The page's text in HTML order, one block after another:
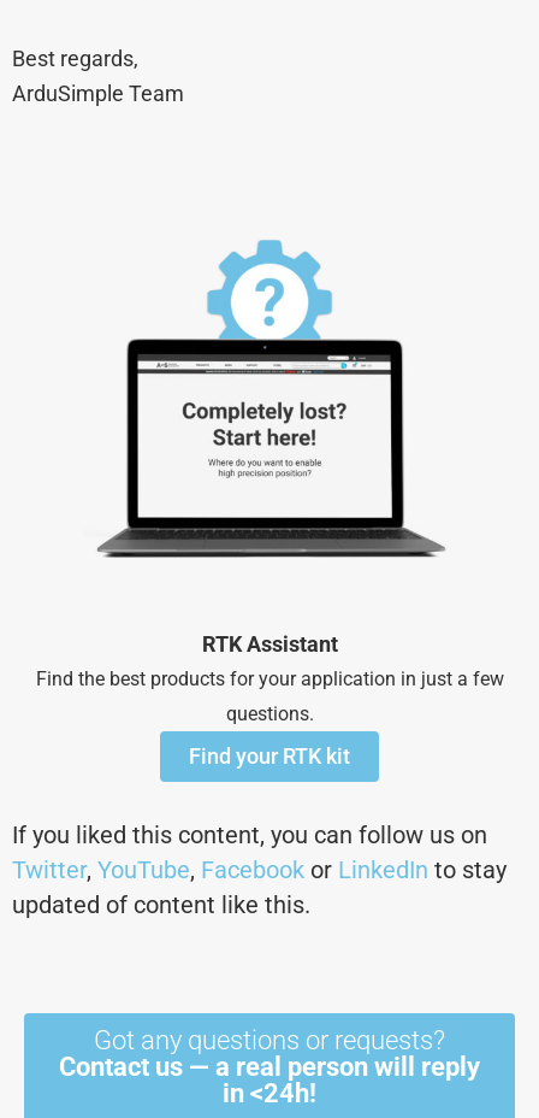
Best regards,
ArduSimple Team
RTK Assistant
Find the best products for your application in just a few
questions.
Find your RTK kit
If you liked this content, you can follow us on
Twitter, YouTube, Facebook or LinkedIn to stay
updated of content like this.
Got any questions or requests?
Contact us — a real person will reply
in <24h!